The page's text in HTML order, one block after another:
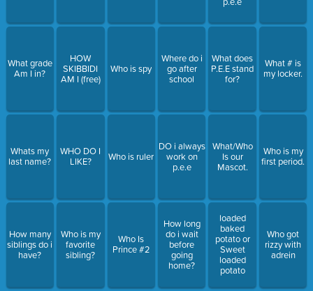
What grade
Am I in?
Whats my
last name?
How many
siblings do i
have?
HOW
SKIBBIDI
AM I (free)
WHO DO I
LIKE?
Who is my
favorite
sibling?
Who is spy
Who is ruler
Who Is
Prince #2
Where do i
go after
school
DO i always
work on
p.e.e
How long
do i wait
before
going
home?
What does
P.E.E stand
for?
What/Who
Is our
Mascot.
loaded
baked
potato or
Sweet
loaded
potato
What # is
my locker.
Who is my
first period.
Who got
rizzy with
adrein